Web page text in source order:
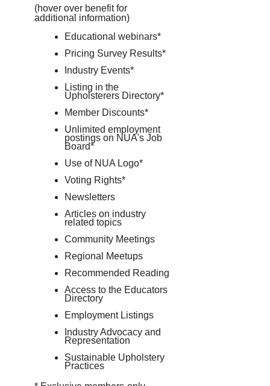
(hover over benefit for
additional information)
Educational webinars*
Pricing Survey Results*
Industry Events*
Listing in the
Upholsterers Directory*
Member Discounts*
Unlimited employment
postings on NUA's Job
Board*
Use of NUA Logo*
Voting Rights*
Newsletters
Articles on industry
related topics
Community Meetings
Regional Meetups
Recommended Reading
Access to the Educators
Directory
Employment Listings
Industry Advocacy and
Representation
Sustainable Upholstery
Practices